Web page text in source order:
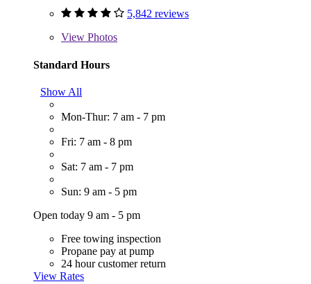
5,842 reviews
View Photos
Standard Hours
Show All
Mon-Thur: 7 am - 7 pm
Fri: 7 am - 8 pm
Sat: 7 am - 7 pm
Sun: 9 am - 5 pm
Open today 9 am - 5 pm
Free towing inspection
Propane pay at pump
24 hour customer return
View Rates